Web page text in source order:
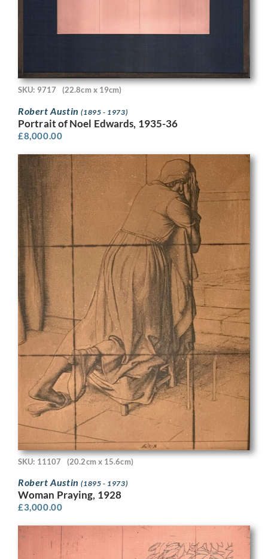
SKU: 9717 (22.8cm x 19cm)
Robert Austin(1895 - 1973)
Portrait of Noel Edwards, 1935-36
£8,000.00
SKU: 11107 (20.2cm x 15.6cm)
Robert Austin(1895 - 1973)
Woman Praying, 1928
£3,000.00